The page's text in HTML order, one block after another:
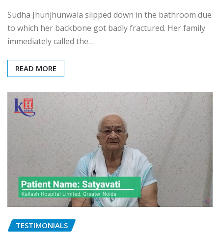
Sudha Jhunjhunwala slipped down in the bathroom due
to which her backbone got badly fractured. Her family
immediately called the…
READ MORE
TESTIMONIALS